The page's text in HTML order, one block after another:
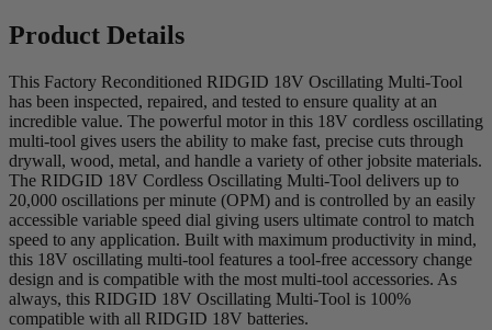
Product Details
This Factory Reconditioned RIDGID 18V Oscillating Multi-Tool
has been inspected, repaired, and tested to ensure quality at an
incredible value. The powerful motor in this 18V cordless oscillating
multi-tool gives users the ability to make fast, precise cuts through
drywall, wood, metal, and handle a variety of other jobsite materials.
The RIDGID 18V Cordless Oscillating Multi-Tool delivers up to
20,000 oscillations per minute (OPM) and is controlled by an easily
accessible variable speed dial giving users ultimate control to match
speed to any application. Built with maximum productivity in mind,
this 18V oscillating multi-tool features a tool-free accessory change
design and is compatible with the most multi-tool accessories. As
always, this RIDGID 18V Oscillating Multi-Tool is 100%
compatible with all RIDGID 18V batteries.